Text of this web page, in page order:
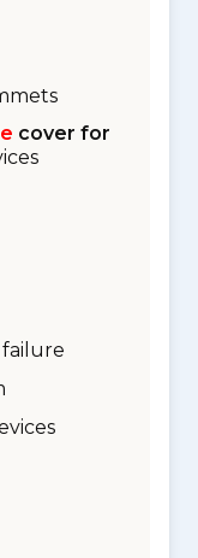
cover for
failure